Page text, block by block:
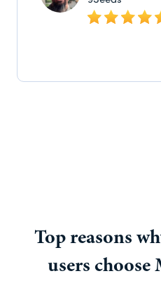
Top reasons
users choose